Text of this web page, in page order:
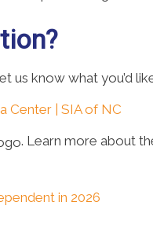
us know what you’d
Center | SIA of NC
. Learn more about
in 2026